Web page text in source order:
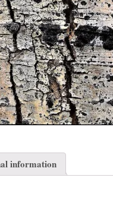
information